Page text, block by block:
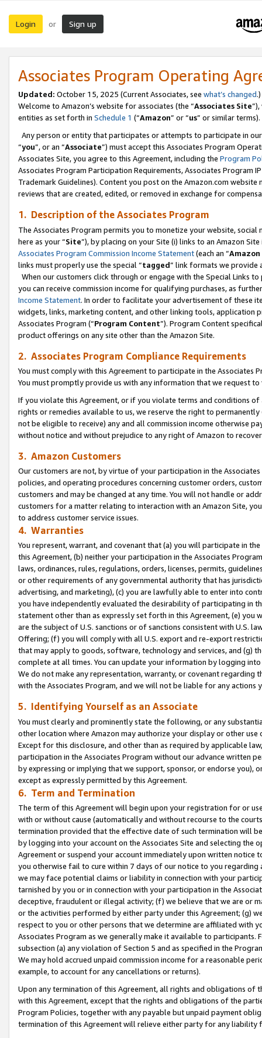
Login or Sign up
Associates Program Operating
Updated: October 15, 2025 (Current Associates, see what’s changed.)
Welcome to Amazon’s website for associates (the “Associates Site
entities as set forth in Schedule 1 (“Amazon” or “us” or similar terms).
Any person or entity that participates or attempts to participate in
“you”, or an “Associate”) must accept this Associates Program
Associates Site, you agree to this Agreement, including the Program
Associates Program Participation Requirements, Associates Program
Trademark Guidelines). Content you post on the Amazon.com
reviews that are created, edited, or removed in exchange for
1. Description of the Associates Program
The Associates Program permits you to monetize your website,
here as your “Site”), by placing on your Site (i) links to an Amazon
Associates Program Commission Income Statement(each an “
links must properly use the special “tagged” link formats we provide
When our customers click through or engage with the Special Links
you can receive commission income for qualifying purchases, as
Income Statement. In order to facilitate your advertisement of these
widgets, links, marketing content, and other linking tools, application
Associates Program (“Program Content”). Program Content
product offerings on any site other than the Amazon Site.
2. Associates Program Compliance Requirements
You must comply with this Agreement to participate in the Associates
You must promptly provide us with any information that we request
If you violate this Agreement, or if you violate terms and conditions
rights or remedies available to us, we reserve the right to
not be eligible to receive) any and all commission income otherwise
without notice and without prejudice to any right of Amazon to
3. Amazon Customers
Our customers are not, by virtue of your participation in the
policies, and operating procedures concerning customer orders,
customers and may be changed at any time. You will not handle or
customers for a matter relating to interaction with an Amazon Site,
to address customer service issues.
4. Warranties
You represent, warrant, and covenant that (a) you will participate in
this Agreement, (b) neither your participation in the Associates
laws, ordinances, rules, regulations, orders, licenses, permits,
or other requirements of any governmental authority that has
advertising, and marketing), (c) you are lawfully able to enter into
you have independently evaluated the desirability of participating in
statement other than as expressly set forth in this Agreement, (e)
are the subject of U.S. sanctions or of sanctions consistent with U.S.
Offering; (f) you will comply with all U.S. export and re-export
that may apply to goods, software, technology and services, and (g)
complete at all times. You can update your information by logging
We do not make any representation, warranty, or covenant regarding
with the Associates Program, and we will not be liable for any actions
5. Identifying Yourself as an Associate
You must clearly and prominently state the following, or any
other location where Amazon may authorize your display or other use
Except for this disclosure, and other than as required by applicable
participation in the Associates Program without our advance written
by expressing or implying that we support, sponsor, or endorse you),
except as expressly permitted by this Agreement.
6. Term and Termination
The term of this Agreement will begin upon your registration for or
with or without cause (automatically and without recourse to the
termination provided that the effective date of such termination will
by logging into your account on the Associates Site and selecting the
Agreement or suspend your account immediately upon written
you otherwise fail to cure within 7 days of our notice to you
we may face potential claims or liability in connection with your
tarnished by you or in connection with your participation in the
deceptive, fraudulent or illegal activity; (f) we believe that we are or
or the activities performed by either party under this Agreement; (g)
respect to you or other persons that we determine are affiliated with
Associates Program as we generally make it available to
subsection (a) any violation of Section 5 and as specified in the
We may hold accrued unpaid commission income for a reasonable
example, to account for any cancellations or returns).
Upon any termination of this Agreement, all rights and obligations of
with this Agreement, except that the rights and obligations of the
Program Policies, together with any payable but unpaid payment
termination of this Agreement will relieve either party for any